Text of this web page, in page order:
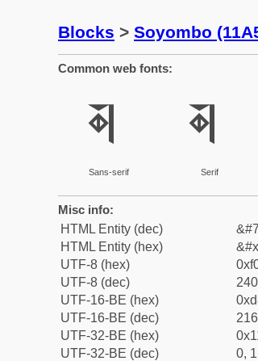
Blocks > Soyombo
Common web fonts:
𑩶
Sans-serif
𑩶
Serif
Misc info:
HTML Entity (dec)
HTML Entity (hex)
UTF-8 (hex)
UTF-8 (dec)
UTF-16-BE (hex)
UTF-16-BE (dec)
UTF-32-BE (hex)
UTF-32-BE (dec)
0,